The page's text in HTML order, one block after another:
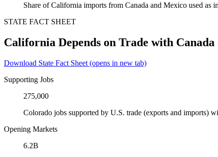
Share of California imports from Canada and Mexico used as
STATE FACT SHEET
California Depends on Trade with
Download State Fact Sheet (opens in new tab)
Supporting Jobs
275,000
Colorado jobs supported by U.S. trade (exports and imports)
Opening Markets
6.2B